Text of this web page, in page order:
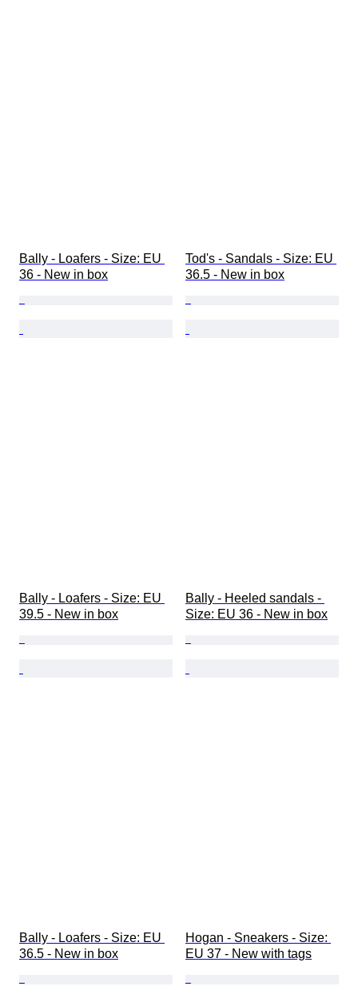
Bally - Loafers - Size: EU
36 - New in box
Tod's - Sandals - Size: EU
36.5 - New in box
Bally - Loafers - Size: EU
39.5 - New in box
Bally - Heeled sandals -
Size: EU 36 - New in box
Bally - Loafers - Size: EU
36.5 - New in box
Hogan - Sneakers - Size:
EU 37 - New with tags